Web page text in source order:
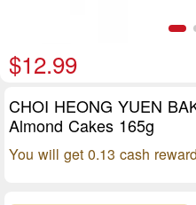
$12.99
CHOI HEONG YUEN
Almond Cakes 165g
You will get 0.13 cash reward